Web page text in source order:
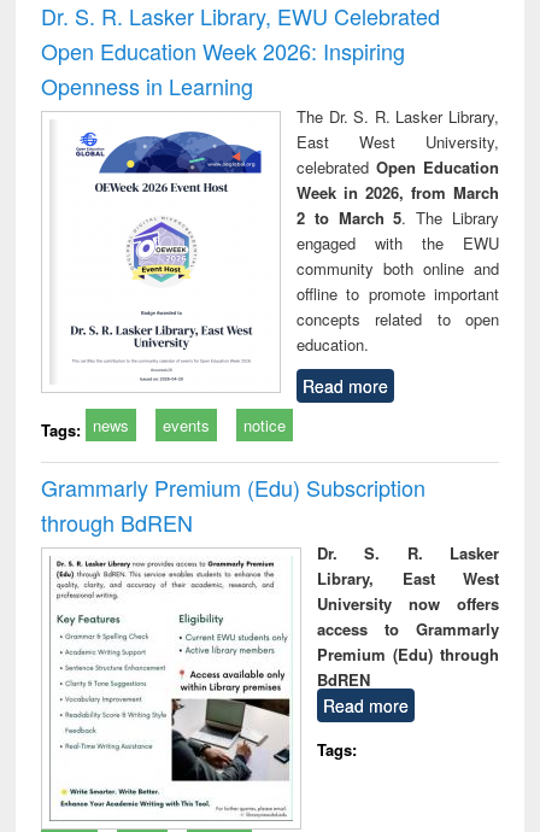
Dr. S. R. Lasker Library, EWU Celebrated
Open Education Week 2026: Inspiring
Openness in Learning
The Dr. S. R. Lasker Library,
East West University,
celebrated Open Education
Week in 2026, from March
2 to March 5. The Library
engaged with the EWU
community both online and
offline to promote important
concepts related to open
education.
Read more
Tags: news events notice
Grammarly Premium (Edu) Subscription
through BdREN
Dr. S. R. Lasker
Library, East West
University now offers
access to Grammarly
Premium (Edu) through
BdREN
Read more
Tags: